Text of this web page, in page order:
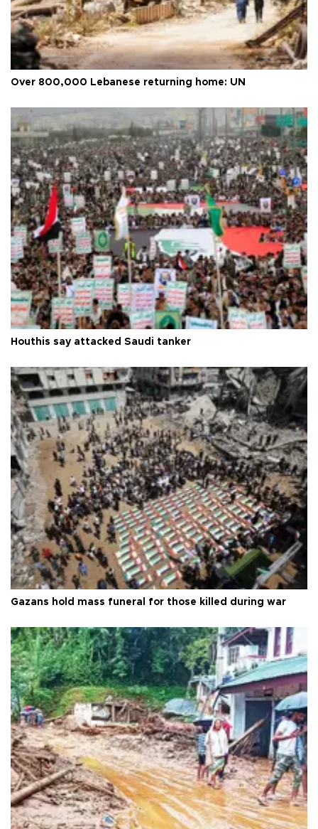
Over 800,000 Lebanese returning home: UN
Houthis say attacked Saudi tanker
Gazans hold mass funeral for those killed during war